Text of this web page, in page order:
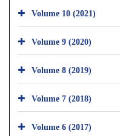
Volume 10 (2021)
Volume 9 (2020)
Volume 8 (2019)
Volume 7 (2018)
Volume 6 (2017)